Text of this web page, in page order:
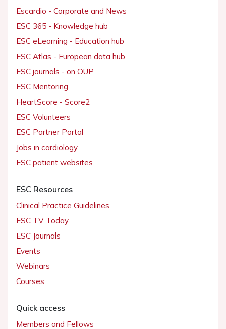
Escardio - Corporate and News
ESC 365 - Knowledge hub
ESC eLearning - Education hub
ESC Atlas - European data hub
ESC journals - on OUP
ESC Mentoring
HeartScore - Score2
ESC Volunteers
ESC Partner Portal
Jobs in cardiology
ESC patient websites
ESC Resources
Clinical Practice Guidelines
ESC TV Today
ESC Journals
Events
Webinars
Courses
Quick access
Members and Fellows